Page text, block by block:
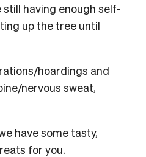
having enough self-
up the tree until
hoardings and
nervous sweat,
have some tasty,
for you.